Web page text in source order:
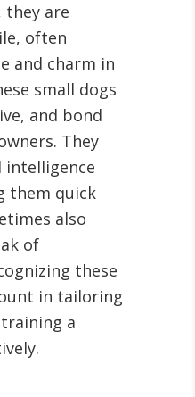
they are
often
and charm in
small dogs
and bond
They
intelligence
them quick
also
of
these
in tailoring
a